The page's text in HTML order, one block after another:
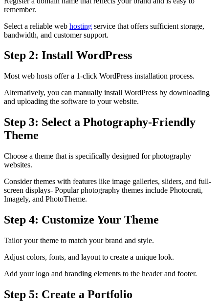
remember.
Select a reliable web hosting service that offers sufficient storage,
bandwidth, and customer support.
Step 2: Install WordPress
Most web hosts offer a 1-click WordPress installation process.
Alternatively, you can manually install WordPress by downloading
and uploading the software to your website.
Step 3: Select a Photography-Friendly
Theme
Choose a theme that is specifically designed for photography
websites.
Consider themes with features like image galleries, sliders, and full-
screen displays- Popular photography themes include Photocrati,
Imagely, and PhotoTheme.
Step 4: Customize Your Theme
Tailor your theme to match your brand and style.
Adjust colors, fonts, and layout to create a unique look.
Add your logo and branding elements to the header and footer.
Step 5: Create a Portfolio